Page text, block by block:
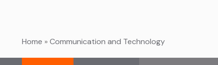
Home »Communication and Technology